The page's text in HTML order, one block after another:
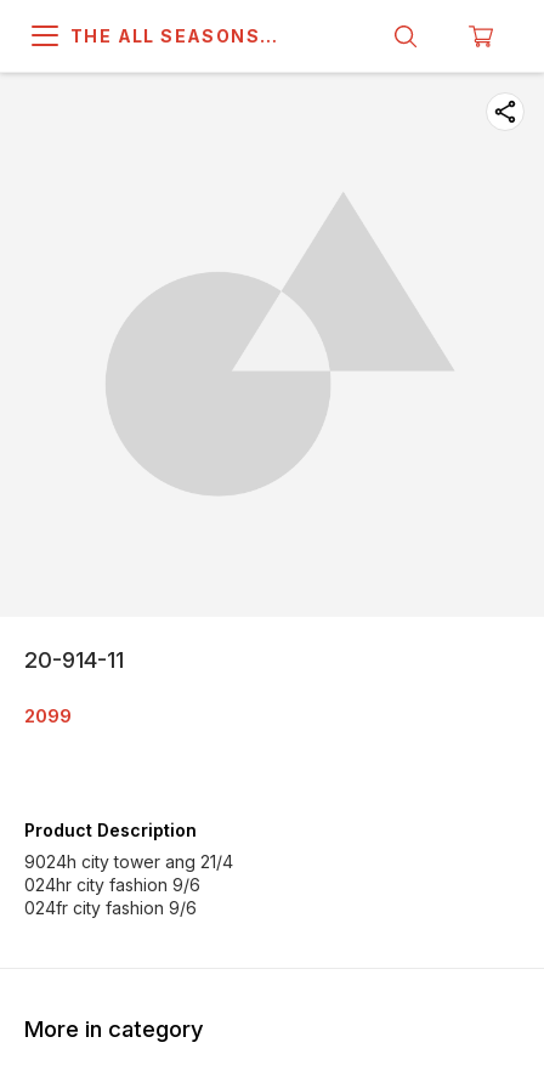
THE ALL SEASONS
20-914-11
2099
Product Description
9024h city tower ang 21/4
024hr city fashion 9/6
024fr city fashion 9/6
More in category